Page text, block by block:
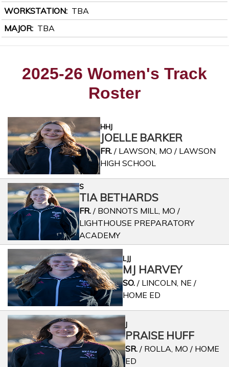
WORKSTATION
TBA
MAJOR
TBA
2025-26 Women's Track
Roster
HHJ
JOELLE BARKER
FR./ LAWSON, MO / LAWSON
HIGH SCHOOL
S
TIA BETHARDS
FR. / BONNOTS MILL, MO /
LIGHTHOUSE PREPARATORY
ACADEMY
LJJ
MJ HARVEY
SO./ LINCOLN, NE /
HOME ED
J
PRAISE HUFF
SR. / ROLLA, MO / HOME
ED